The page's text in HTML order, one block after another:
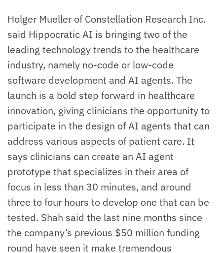
Holger Mueller of Constellation Research Inc.
said Hippocratic AI is bringing two of the
leading technology trends to the healthcare
industry, namely no-code or low-code
software development and AI agents. The
launch is a bold step forward in healthcare
innovation, giving clinicians the opportunity to
participate in the design of AI agents that can
address various aspects of patient care. It
says clinicians can create an AI agent
prototype that specializes in their area of
focus in less than 30 minutes, and around
three to four hours to develop one that can be
tested. Shah said the last nine months since
the company’s previous $50 million funding
round have seen it make tremendous